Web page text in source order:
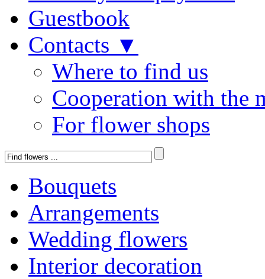
Guestbook
Contacts ▼
Where to find us
Cooperation with the
For flower shops
Bouquets
Arrangements
Wedding flowers
Interior decoration